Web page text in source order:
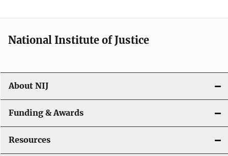
National Institute of Justice
About NIJ
Funding & Awards
Resources